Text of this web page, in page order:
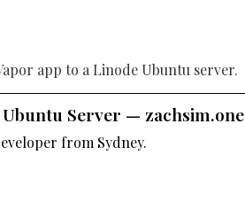
app to a Linode Ubuntu server.
Server — zachsim.one
from Sydney.